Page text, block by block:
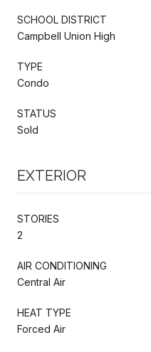
SCHOOL DISTRICT
Campbell Union High
TYPE
Condo
STATUS
Sold
EXTERIOR
STORIES
2
AIR CONDITIONING
Central Air
HEAT TYPE
Forced Air